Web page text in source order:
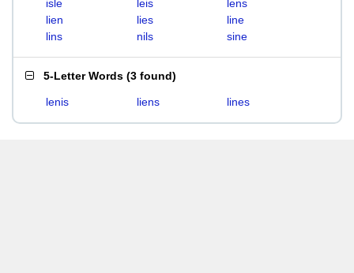
isle leis
lens
lien
lies
line
lins
nils sine
5-Letter Words (3 found)
lenis liens lines